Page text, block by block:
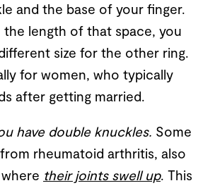
and the base of your finger.
the length of that space, you
size for the other ring.
for women, who typically
after getting married.
have double knuckles. Some
rheumatoid arthritis, also
their joints swell up. This